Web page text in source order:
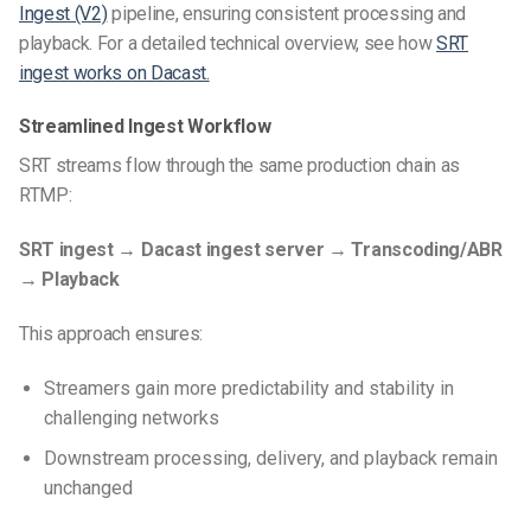
Ingest (V2)pipeline, ensuring consistent processing and
playback. For a detailed technical overview, see howSRT
ingest works on Dacast.
Streamlined Ingest Workflow
SRT streams flow through the same production chain as
RTMP:
SRT ingest → Dacast ingest server → Transcoding/ABR
→ Playback
This approach ensures:
Streamers gain more predictability and stability in
challenging networks
Downstream processing, delivery, and playback remain
unchanged